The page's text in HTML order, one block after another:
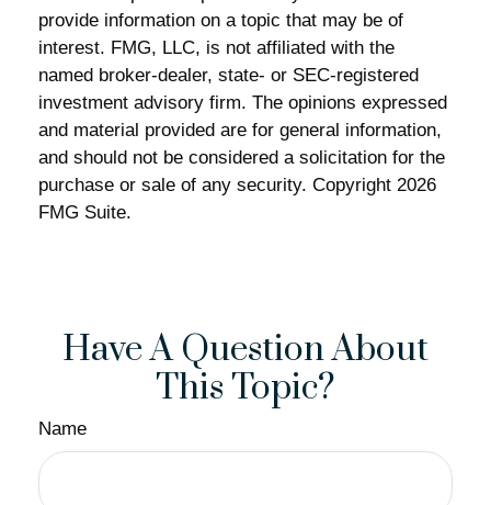
provide information on a topic that may be of
interest. FMG, LLC, is not affiliated with the
named broker-dealer, state- or SEC-registered
investment advisory firm. The opinions expressed
and material provided are for general information,
and should not be considered a solicitation for the
purchase or sale of any security. Copyright 2026
FMG Suite.
Have A Question About
This Topic?
Name